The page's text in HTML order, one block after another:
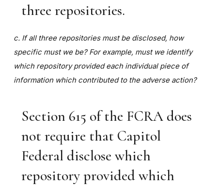
three repositories.
c. If all three repositories must be disclosed, how
specific must we be? For example, must we identify
which repository provided each individual piece of
information which contributed to the adverse action?
Section 615 of the FCRA does
not require that Capitol
Federal disclose which
repository provided which